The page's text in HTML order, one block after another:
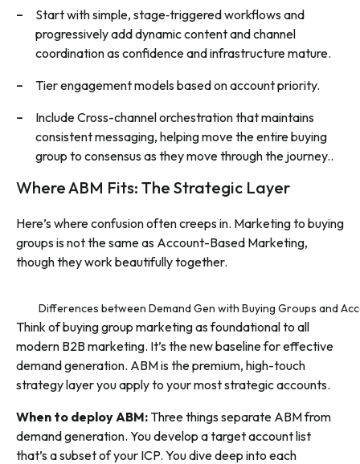
Start with simple, stage‑triggered workflows and
progressively add dynamic content and channel
coordination as confidence and infrastructure mature.
Tier engagement models based on account priority.
Include Cross-channel orchestration that maintains
consistent messaging, helping move the entire buying
group to consensus as they move through the journey..
Where ABM Fits: The Strategic Layer
Here’s where confusion often creeps in. Marketing to buying
groups is not the same as Account-Based Marketing,
though they work beautifully together.
Differences between Demand Gen with Buying Groups and
Think of buying group marketing as foundational to all
modern B2B marketing. It’s the new baseline for effective
demand generation. ABM is the premium, high-touch
strategy layer you apply to your most strategic accounts.
When to deploy ABM: Three things separate ABM from
demand generation. You develop a target account list
that’s a subset of your ICP. You dive deep into each